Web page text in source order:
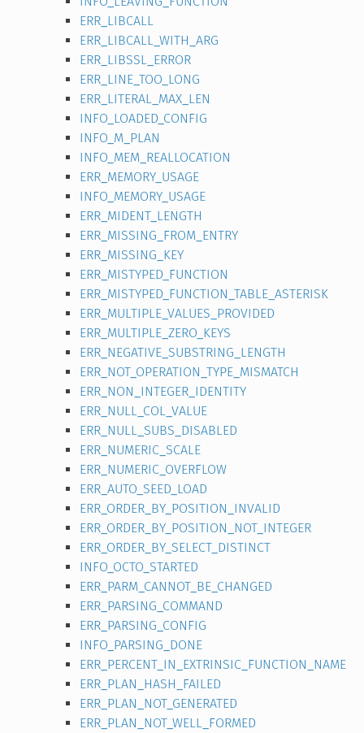
ERR_LIBCALL
ERR_LIBCALL_WITH_ARG
ERR_LIBSSL_ERROR
ERR_LINE_TOO_LONG
ERR_LITERAL_MAX_LEN
INFO_LOADED_CONFIG
INFO_M_PLAN
INFO_MEM_REALLOCATION
ERR_MEMORY_USAGE
INFO_MEMORY_USAGE
ERR_MIDENT_LENGTH
ERR_MISSING_FROM_ENTRY
ERR_MISSING_KEY
ERR_MISTYPED_FUNCTION
ERR_MISTYPED_FUNCTION_TABLE_ASTERISK
ERR_MULTIPLE_VALUES_PROVIDED
ERR_MULTIPLE_ZERO_KEYS
ERR_NEGATIVE_SUBSTRING_LENGTH
ERR_NOT_OPERATION_TYPE_MISMATCH
ERR_NON_INTEGER_IDENTITY
ERR_NULL_COL_VALUE
ERR_NULL_SUBS_DISABLED
ERR_NUMERIC_SCALE
ERR_NUMERIC_OVERFLOW
ERR_AUTO_SEED_LOAD
ERR_ORDER_BY_POSITION_INVALID
ERR_ORDER_BY_POSITION_NOT_INTEGER
ERR_ORDER_BY_SELECT_DISTINCT
INFO_OCTO_STARTED
ERR_PARM_CANNOT_BE_CHANGED
ERR_PARSING_COMMAND
ERR_PARSING_CONFIG
INFO_PARSING_DONE
ERR_PERCENT_IN_EXTRINSIC_FUNCTION_NAME
ERR_PLAN_HASH_FAILED
ERR_PLAN_NOT_GENERATED
ERR_PLAN_NOT_WELL_FORMED